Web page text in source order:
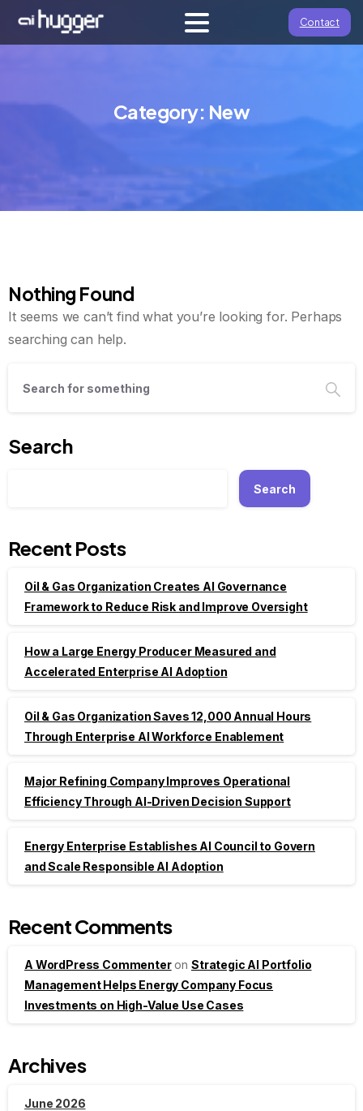
Contact
Category: New
Nothing Found
It seems we can’t find what you’re looking for. Perhaps
searching can help.
Search
Search
Recent Posts
Oil & Gas Organization Creates AI Governance
Framework to Reduce Risk and Improve Oversight
How a Large Energy Producer Measured and
Accelerated Enterprise AI Adoption
Oil & Gas Organization Saves 12,000 Annual Hours
Through Enterprise AI Workforce Enablement
Major Refining Company Improves Operational
Efficiency Through AI-Driven Decision Support
Energy Enterprise Establishes AI Council to Govern
and Scale Responsible AI Adoption
Recent Comments
A WordPress CommenteronStrategic AI Portfolio
Management Helps Energy Company Focus
Investments on High-Value Use Cases
Archives
June 2026